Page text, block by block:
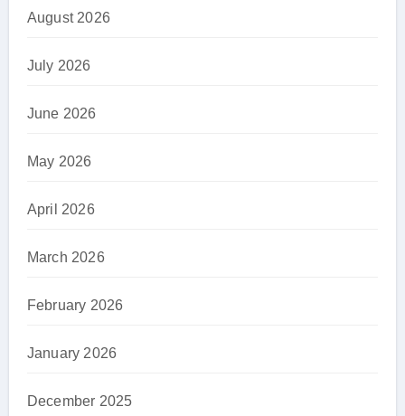
August 2026
July 2026
June 2026
May 2026
April 2026
March 2026
February 2026
January 2026
December 2025